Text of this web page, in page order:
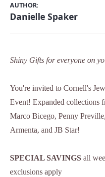
AUTHOR:
Danielle Spaker
Shiny Gifts for everyone on
You're invited to Cornell's
Event! Expanded collections
Marco Bicego, Penny
Armenta, and JB Star!
SPECIAL SAVINGS all
exclusions apply